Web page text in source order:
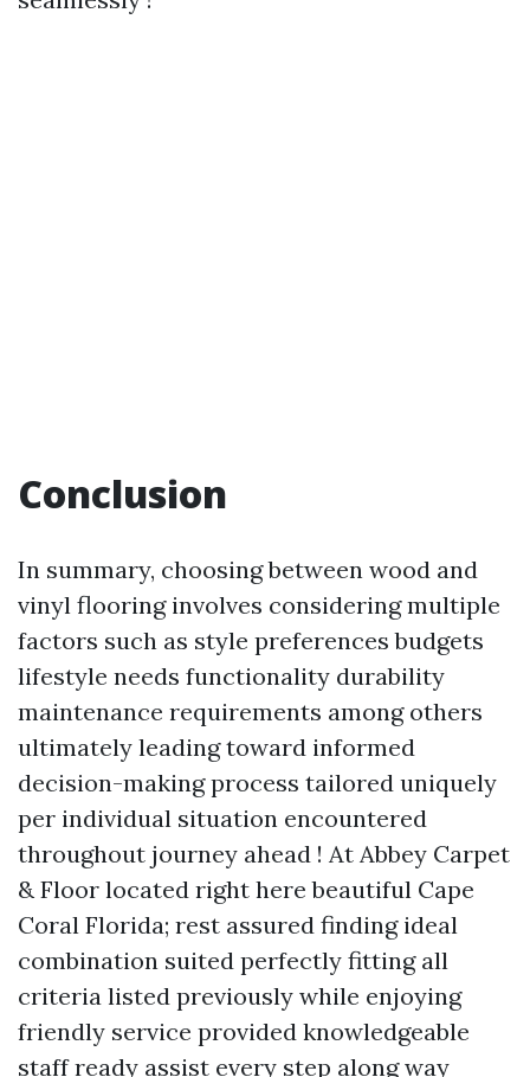
Conclusion
In summary, choosing between wood and
vinyl flooring involves considering multiple
factors such as style preferences budgets
lifestyle needs functionality durability
maintenance requirements among others
ultimately leading toward informed
decision-making process tailored uniquely
per individual situation encountered
throughout journey ahead ! At Abbey Carpet
& Floor located right here beautiful Cape
Coral Florida; rest assured finding ideal
combination suited perfectly fitting all
criteria listed previously while enjoying
friendly service provided knowledgeable
staff ready assist every step along way